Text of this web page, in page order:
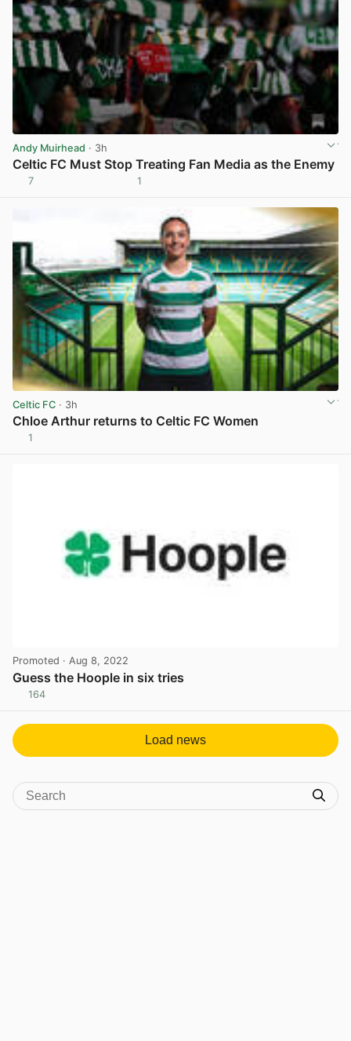
Andy Muirhead · 3h
Celtic FC Must Stop Treating Fan Media as the Enemy
7 1
Celtic FC · 3h
Chloe Arthur returns to Celtic FC Women
1
Promoted · Aug 8, 2022
Guess the Hoople in six tries
164
Load news